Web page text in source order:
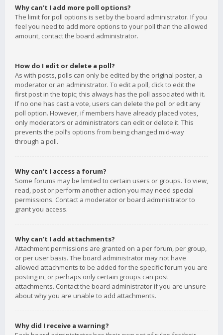
Why can’t I add more poll options?
The limit for poll options is set by the board administrator. If you
feel you need to add more options to your poll than the allowed
amount, contact the board administrator.
How do I edit or delete a poll?
As with posts, polls can only be edited by the original poster, a
moderator or an administrator. To edit a poll, click to edit the
first post in the topic; this always has the poll associated with it.
If no one has cast a vote, users can delete the poll or edit any
poll option. However, if members have already placed votes,
only moderators or administrators can edit or delete it. This
prevents the poll’s options from being changed mid-way
through a poll.
Why can’t I access a forum?
Some forums may be limited to certain users or groups. To view,
read, post or perform another action you may need special
permissions. Contact a moderator or board administrator to
grant you access.
Why can’t I add attachments?
Attachment permissions are granted on a per forum, per group,
or per user basis. The board administrator may not have
allowed attachments to be added for the specific forum you are
posting in, or perhaps only certain groups can post
attachments. Contact the board administrator if you are unsure
about why you are unable to add attachments.
Why did I receive a warning?